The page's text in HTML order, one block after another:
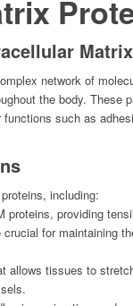
network of
the body. These
such as
including:
proteins, providing
for maintaining
allows tissues to